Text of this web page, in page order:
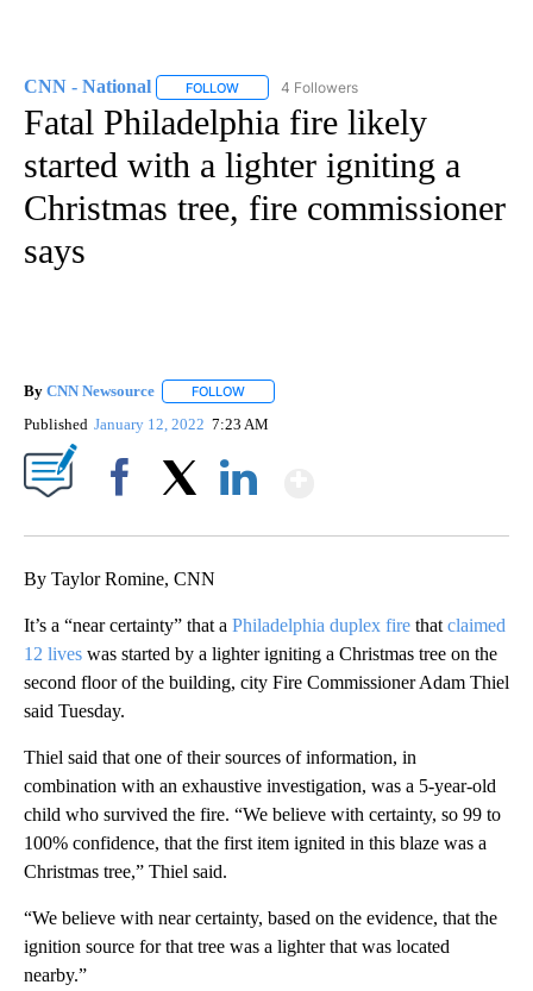
CNN - National FOLLOW FOLLOW "CNN - NATIONAL" TO RECEIVE
4 Followers
Fatal Philadelphia fire likely
started with a lighter igniting a
Christmas tree, fire commissioner
says
By CNN Newsource FOLLOW
Published January 12, 2022 7:23 AM
By Taylor Romine, CNN
It’s a “near certainty” that a Philadelphia duplex fire that claimed
12 lives was started by a lighter igniting a Christmas tree on the
second floor of the building, city Fire Commissioner Adam Thiel
said Tuesday.
Thiel said that one of their sources of information, in
combination with an exhaustive investigation, was a 5-year-old
child who survived the fire. “We believe with certainty, so 99 to
100% confidence, that the first item ignited in this blaze was a
Christmas tree,” Thiel said.
“We believe with near certainty, based on the evidence, that the
ignition source for that tree was a lighter that was located
nearby.”